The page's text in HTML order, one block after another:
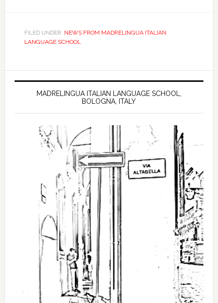
FILED UNDER: NEWS FROM MADRELINGUA ITALIAN
LANGUAGE SCHOOL
MADRELINGUA ITALIAN LANGUAGE SCHOOL,
BOLOGNA, ITALY